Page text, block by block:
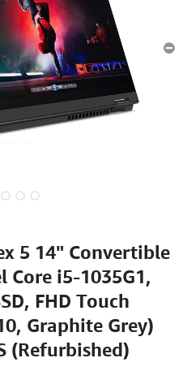
5 14" Convertible
Core i5-1035G1,
FHD Touch
Graphite Grey)
(Refurbished)